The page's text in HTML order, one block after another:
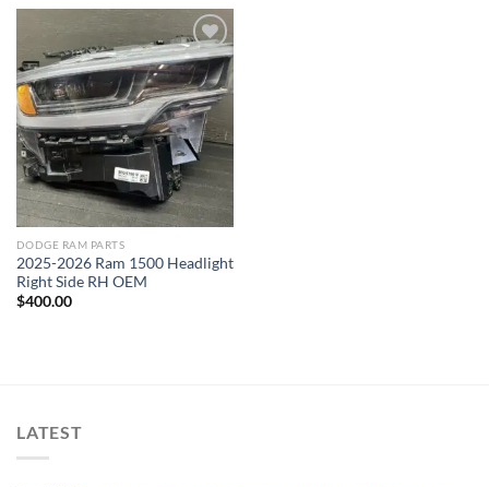
Add to wishlist
DODGE RAM PARTS
2025-2026 Ram 1500 Headlight
Right Side RH OEM
$400.00
LATEST